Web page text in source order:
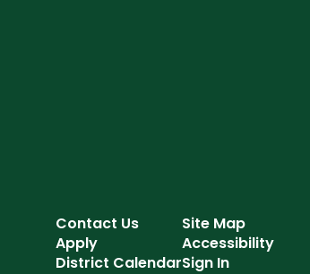
Contact Us
Apply
District Calendar
Site Map
Accessibility
Sign In